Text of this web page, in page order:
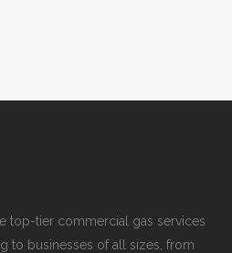
top-tier commercial gas services
to businesses of all sizes, from